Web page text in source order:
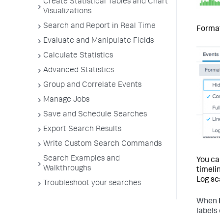
Create Statistical Tables and Chart
Visualizations
Search and Report in Real Time
Evaluate and Manipulate Fields
Calculate Statistics
Advanced Statistics
Group and Correlate Events
Manage Jobs
Save and Schedule Searches
Export Search Results
Write Custom Search Commands
Search Examples and
Walkthroughs
Troubleshoot your searches
You
Log
When
labels